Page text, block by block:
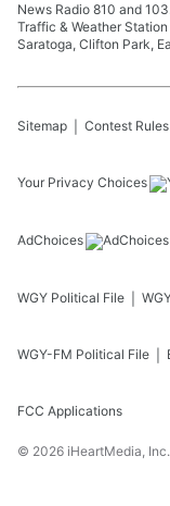
News Radio 810 and
Traffic & Weather
Saratoga, Clifton Park,
Sitemap Contest Rules
Your Privacy Choices
AdChoices
WGY Political File
WGY-FM Political File
FCC Applications
© 2026 iHeartMedia, Inc.